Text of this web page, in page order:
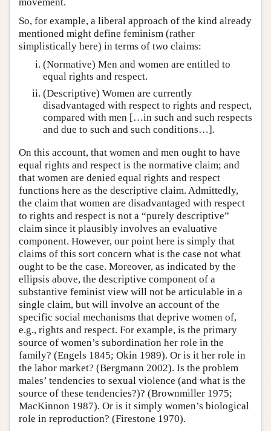
So, for example, a liberal approach of the kind already
mentioned might define feminism (rather
simplistically here) in terms of two claims:
(Normative) Men and women are entitled to
equal rights and respect.
(Descriptive) Women are currently
disadvantaged with respect to rights and respect,
compared with men […in such and such respects
and due to such and such conditions…].
On this account, that women and men ought to have
equal rights and respect is the normative claim; and
that women are denied equal rights and respect
functions here as the descriptive claim. Admittedly,
the claim that women are disadvantaged with respect
to rights and respect is not a “purely descriptive”
claim since it plausibly involves an evaluative
component. However, our point here is simply that
claims of this sort concern what is the case not what
ought to be the case. Moreover, as indicated by the
ellipsis above, the descriptive component of a
substantive feminist view will not be articulable in a
single claim, but will involve an account of the
specific social mechanisms that deprive women of,
e.g., rights and respect. For example, is the primary
source of women’s subordination her role in the
family? (Engels 1845; Okin 1989). Or is it her role in
the labor market? (Bergmann 2002). Is the problem
males’ tendencies to sexual violence (and what is the
source of these tendencies?)? (Brownmiller 1975;
MacKinnon 1987). Or is it simply women’s biological
role in reproduction? (Firestone 1970).